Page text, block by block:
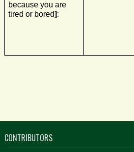
because you are
tired or bored]:
CONTRIBUTORS